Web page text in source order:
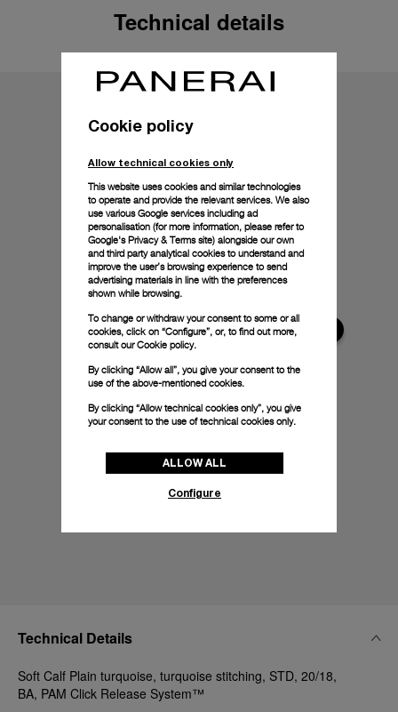
Technical details
Technical Details
Soft Calf Plain turquoise, turquoise stitching, STD, 20/18,
BA, PAM Click Release System™
Cookie policy
Allow technical cookies only
This website uses cookies and similar technologies
to operate and provide the relevant services. We also
use various Google services including ad
personalisation (for more information, please refer to
Google's Privacy & Terms site) alongside our own
and third party analytical cookies to understand and
improve the user’s browsing experience to send
advertising materials in line with the preferences
shown while browsing.
To change or withdraw your consent to some or all
cookies, click on “Configure”, or, to find out more,
consult ourCookie policy.
By clicking “Allow all”, you give your consent to the
use of the above-mentioned cookies.
By clicking “Allow technical cookies only”, you give
your consent to the use of technical cookies only.
ALLOW ALL
Configure